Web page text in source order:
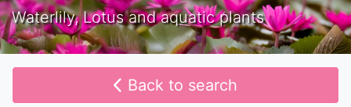
Waterlily, Lotus and aquatic plants
Back to search